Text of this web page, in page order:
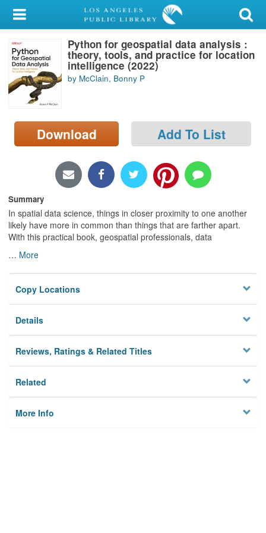
My Account
Library Card
Sign In
Search
Locations/Hours (external
page)
Python for geospatial data analysis :
theory, tools, and practice for location
intelligence (2022)
by McClain, Bonny P
Download Add To List
Summary
In spatial data science, things in closer proximity to one another
likely have more in common than things that are farther apart.
With this practical book, geospatial professionals, data
… More
Copy Locations
Details
Reviews, Ratings & Related Titles
Related
More Info